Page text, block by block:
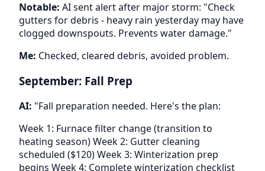
Notable: AI sent alert after major storm: "Check
gutters for debris - heavy rain yesterday may have
clogged downspouts. Prevents water damage."
Me: Checked, cleared debris, avoided problem.
September: Fall Prep
AI: "Fall preparation needed. Here's the plan:
Week 1: Furnace filter change (transition to
heating season) Week 2: Gutter cleaning
scheduled ($120) Week 3: Winterization prep
begins Week 4: Complete winterization checklist